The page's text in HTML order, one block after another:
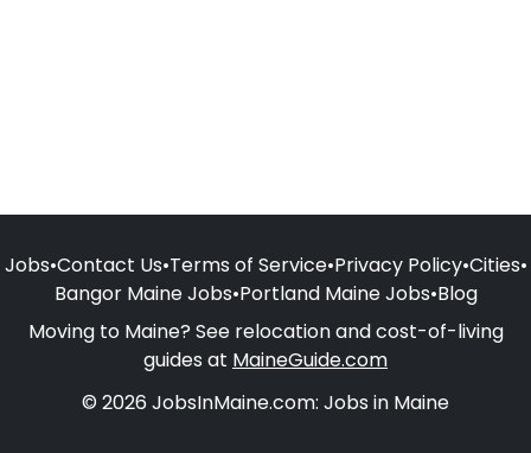
Jobs•Contact Us•Terms of Service•Privacy Policy•Cities•
Bangor Maine Jobs•Portland Maine Jobs•Blog
Moving to Maine? See relocation and cost-of-living
guides at MaineGuide.com
© 2026 JobsInMaine.com: Jobs in Maine